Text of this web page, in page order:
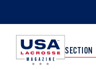
SECTION